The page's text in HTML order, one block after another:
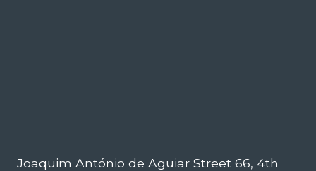
Joaquim António de Aguiar Street 66, 4th